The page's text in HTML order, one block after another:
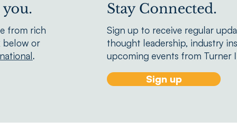
love to hear from you.
from rich
below or
.
Stay Connected.
Sign up to receive regular
thought leadership, industry
upcoming events from Turner
Sign up